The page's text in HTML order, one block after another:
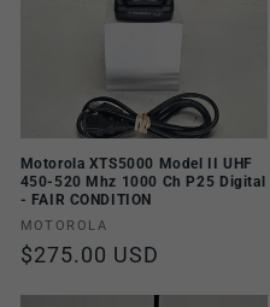
Motorola XTS5000 Model II UHF
450-520 Mhz 1000 Ch P25 Digital
- FAIR CONDITION
Vendor:
MOTOROLA
Regular
$275.00 USD